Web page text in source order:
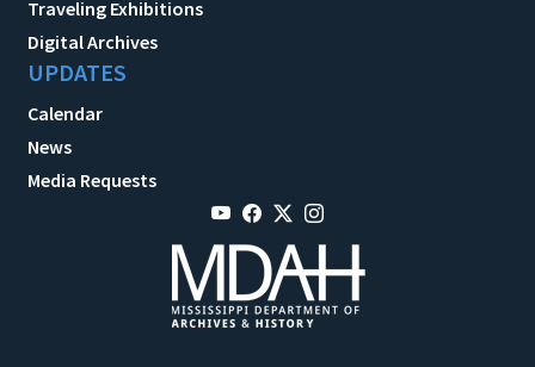
Traveling Exhibitions
Digital Archives
UPDATES
Calendar
News
Media Requests